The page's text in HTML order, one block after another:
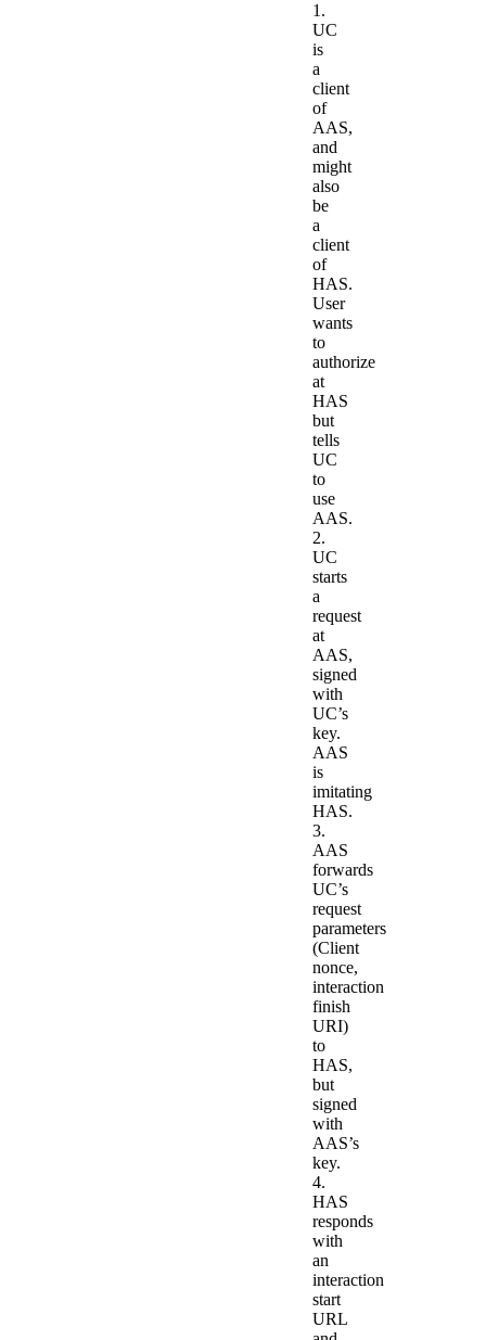
1.
UC
is
a
client
of
AAS,
and
might
also
be
a
client
of
HAS.
User
wants
to
authorize
at
HAS
but
tells
UC
to
use
AAS.
2.
UC
starts
a
request
at
AAS,
signed
with
UC’s
key.
AAS
is
imitating
HAS.
3.
AAS
forwards
UC’s
request
parameters
(Client
nonce,
interaction
finish
URI)
to
HAS,
but
signed
with
AAS’s
key.
4.
HAS
responds
with
an
interaction
start
URL